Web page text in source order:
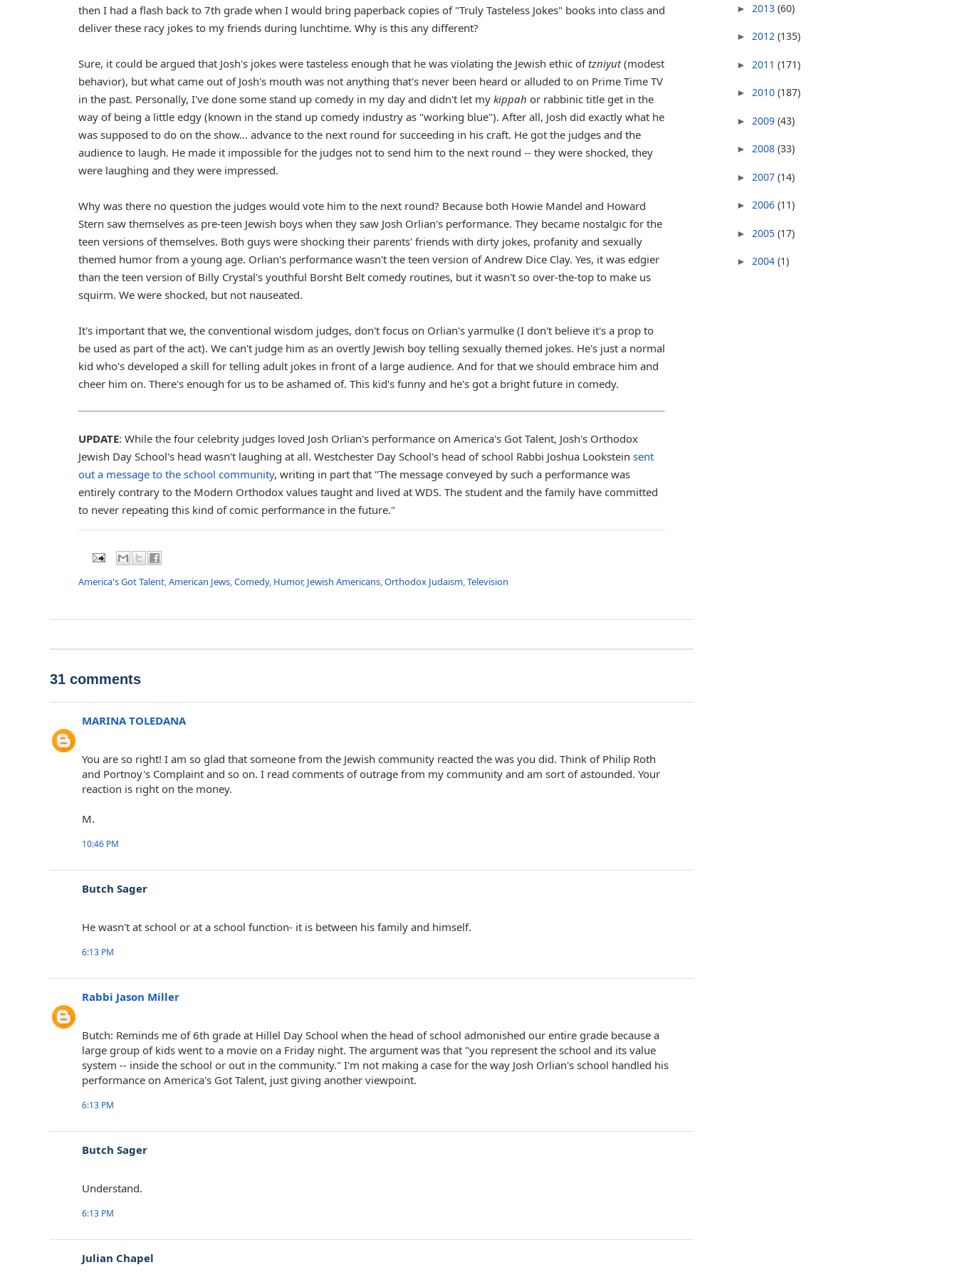
then I had a flash back to 7th grade when I would bring paperback copies of "Truly Tasteless Jokes" books into class and
deliver these racy jokes to my friends during lunchtime. Why is this any different?
Sure, it could be argued that Josh's jokes were tasteless enough that he was violating the Jewish ethic oftzniyut(modest
behavior), but what came out of Josh's mouth was not anything that's never been heard or alluded to on Prime Time TV
in the past. Personally, I've done some stand up comedy in my day and didn't let my kippah or rabbinic title get in the
way of being a little edgy (known in the stand up comedy industry as "working blue"). After all, Josh did exactly what he
was supposed to do on the show... advance to the next round for succeeding in his craft. He got the judges and the
audience to laugh. He made it impossible for the judges not to send him to the next round -- they were shocked, they
were laughing and they were impressed.
Why was there no question the judges would vote him to the next round? Because both Howie Mandel and Howard
Stern saw themselves as pre-teen Jewish boys when they saw Josh Orlian's performance. They became nostalgic for the
teen versions of themselves. Both guys were shocking their parents' friends with dirty jokes, profanity and sexually
themed humor from a young age. Orlian's performance wasn't the teen version of Andrew Dice Clay. Yes, it was edgier
than the teen version of Billy Crystal's youthful Borsht Belt comedy routines, but it wasn't so over-the-top to make us
squirm. We were shocked, but not nauseated.
It's important that we, the conventional wisdom judges, don't focus on Orlian's yarmulke (I don't believe it's a prop to
be used as part of the act). We can't judge him as an overtly Jewish boy telling sexually themed jokes. He's just a normal
kid who's developed a skill for telling adult jokes in front of a large audience. And for that we should embrace him and
cheer him on. There's enough for us to be ashamed of. This kid's funny and he's got a bright future in comedy.
UPDATE: While the four celebrity judges loved Josh Orlian's performance on America's Got Talent, Josh's Orthodox
Jewish Day School's head wasn't laughing at all. Westchester Day School's head of school Rabbi Joshua Lookstein sent
out a message to the school community, writing in part that "The message conveyed by such a performance was
entirely contrary to the Modern Orthodox values taught and lived at WDS. The student and the family have committed
to never repeating this kind of comic performance in the future."
America's Got Talent,American Jews,Comedy, Humor, Jewish Americans,Orthodox Judaism,Television
31 comments
MARINA TOLEDANA
You are so right! I am so glad that someone from the Jewish community reacted the was you did. Think of Philip Roth
and Portnoy's Complaint and so on. I read comments of outrage from my community and am sort of astounded. Your
reaction is right on the money.
M.
10:46 PM
Butch Sager
He wasn't at school or at a school function- it is between his family and himself.
6:13 PM
Rabbi Jason Miller
Butch: Reminds me of 6th grade at Hillel Day School when the head of school admonished our entire grade because a
large group of kids went to a movie on a Friday night. The argument was that "you represent the school and its value
system -- inside the school or out in the community." I'm not making a case for the way Josh Orlian's school handled his
performance on America's Got Talent, just giving another viewpoint.
6:13 PM
Butch Sager
Understand.
6:13 PM
Julian Chapel
► 2013 (60)
► 2012 (135)
► 2011 (171)
► 2010 (187)
► 2009 (43)
► 2008 (33)
► 2007 (14)
► 2006 (11)
► 2005 (17)
► 2004 (1)